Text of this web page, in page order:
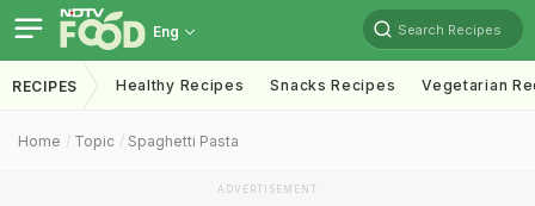
Eng Search Recipes
RECIPES Healthy Recipes Snacks Recipes Vegetarian
Home Topic Spaghetti Pasta
ADVERTISEMENT